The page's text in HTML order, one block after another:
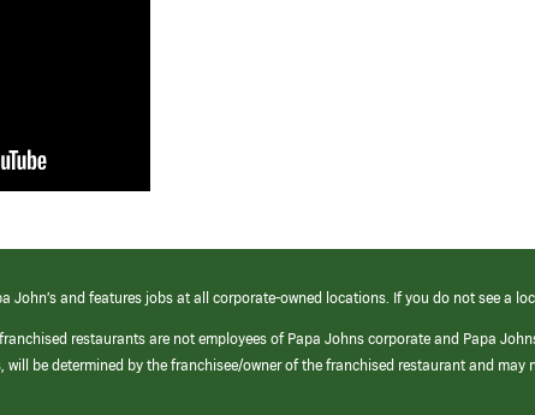
John’s and features jobs at all corporate-owned locations. If you do not see a
restaurants are not employees of Papa Johns corporate and Papa
will be determined by the franchisee/owner of the franchised restaurant and